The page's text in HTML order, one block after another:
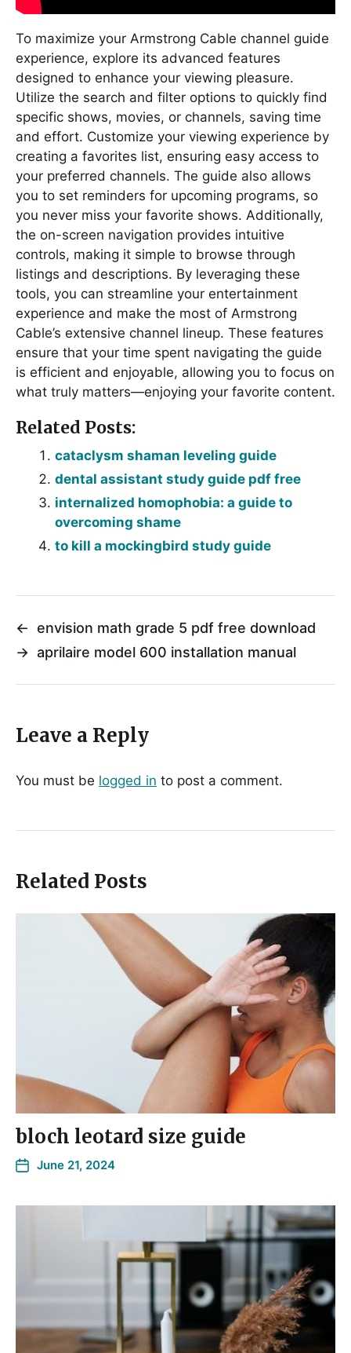
To maximize your Armstrong Cable channel guide
experience, explore its advanced features
designed to enhance your viewing pleasure.
Utilize the search and filter options to quickly find
specific shows, movies, or channels, saving time
and effort. Customize your viewing experience by
creating a favorites list, ensuring easy access to
your preferred channels. The guide also allows
you to set reminders for upcoming programs, so
you never miss your favorite shows. Additionally,
the on-screen navigation provides intuitive
controls, making it simple to browse through
listings and descriptions. By leveraging these
tools, you can streamline your entertainment
experience and make the most of Armstrong
Cable’s extensive channel lineup. These features
ensure that your time spent navigating the guide
is efficient and enjoyable, allowing you to focus on
what truly matters—enjoying your favorite content.
Related Posts:
cataclysm shaman leveling guide
dental assistant study guide pdf free
internalized homophobia: a guide to
overcoming shame
to kill a mockingbird study guide
←
envision math grade 5 pdf free download
→ aprilaire model 600 installation manual
Leave a Reply
You must be logged in to post a comment.
Related Posts
bloch leotard size guide
June 21, 2024